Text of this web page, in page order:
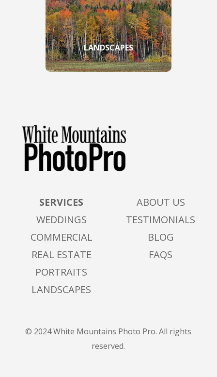
LANDSCAPES
SERVICES
WEDDINGS
COMMERCIAL
REAL ESTATE
PORTRAITS
LANDSCAPES
ABOUT US
TESTIMONIALS
BLOG
FAQS
© 2024 White Mountains Photo Pro. All rights
reserved.